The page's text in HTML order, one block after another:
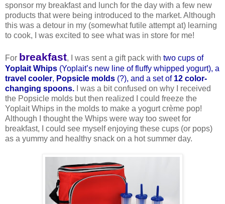
sponsor my breakfast and lunch for the day with a few new
products that were being introduced to the market. Although
this was a detour in my (somewhat futile attempt at) learning
to cook, I was excited to see what was in store for me!
For breakfast, I was sent a gift pack with two cups of
Yoplait Whips (Yoplait’s new line of fluffy whipped yogurt), a
travel cooler, Popsicle molds (?), and a set of 12 color-
changing spoons. I was a bit confused on why I received
the Popsicle molds but then realized I could freeze the
Yoplait Whips in the molds to make a yogurt crème pop!
Although I thought the Whips were way too sweet for
breakfast, I could see myself enjoying these cups (or pops)
as a yummy and healthy snack on a hot summer day.